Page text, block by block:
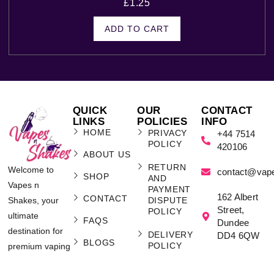
£1.25
ADD TO CART
Welcome to
Vapes n
Shakes, your
ultimate
destination for
premium vaping
QUICK
LINKS
HOME
ABOUT US
SHOP
CONTACT
FAQS
BLOGS
OUR
POLICIES
PRIVACY
POLICY
RETURN
AND
PAYMENT
DISPUTE
POLICY
DELIVERY
POLICY
CONTACT
INFO
+44 7514
420106
162 Albert
Street,
Dundee
DD4 6QW